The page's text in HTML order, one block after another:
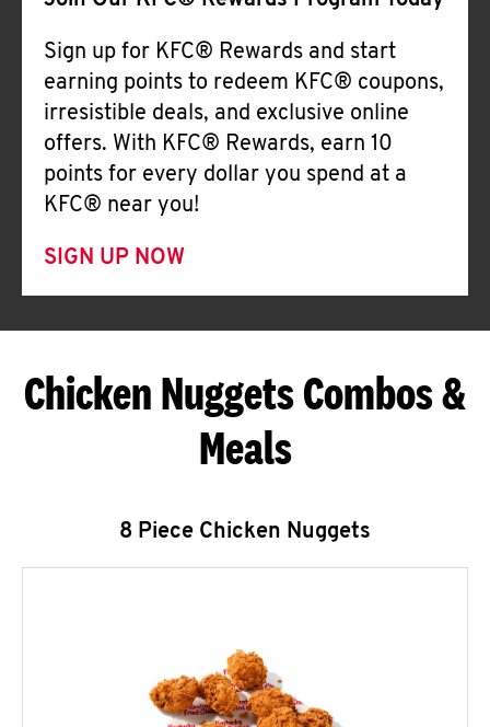
Sign up for KFC® Rewards and start
earning points to redeem KFC® coupons,
irresistible deals, and exclusive online
offers. With KFC® Rewards, earn 10
points for every dollar you spend at a
KFC® near you!
SIGN UP NOW
Chicken Nuggets Combos &
Meals
8 Piece Chicken Nuggets